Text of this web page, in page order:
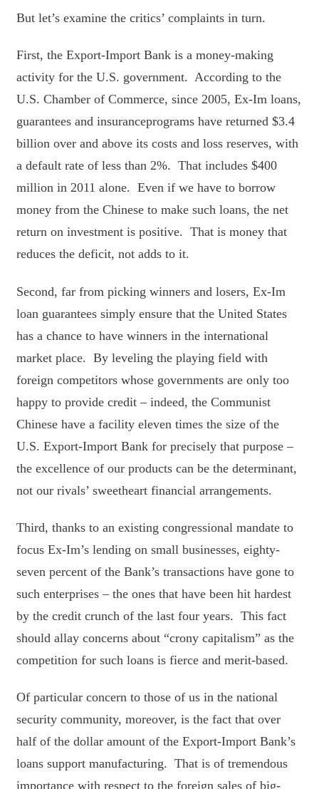
But let’s examine the critics’ complaints in turn.
First, the Export-Import Bank is a money-making
activity for the U.S. government. According to the
U.S. Chamber of Commerce, since 2005, Ex-Im loans,
guarantees and insuranceprograms have returned $3.4
billion over and above its costs and loss reserves, with
a default rate of less than 2%. That includes $400
million in 2011 alone. Even if we have to borrow
money from the Chinese to make such loans, the net
return on investment is positive. That is money that
reduces the deficit, not adds to it.
Second, far from picking winners and losers, Ex-Im
loan guarantees simply ensure that the United States
has a chance to have winners in the international
market place. By leveling the playing field with
foreign competitors whose governments are only too
happy to provide credit – indeed, the Communist
Chinese have a facility eleven times the size of the
U.S. Export-Import Bank for precisely that purpose –
the excellence of our products can be the determinant,
not our rivals’ sweetheart financial arrangements.
Third, thanks to an existing congressional mandate to
focus Ex-Im’s lending on small businesses, eighty-
seven percent of the Bank’s transactions have gone to
such enterprises – the ones that have been hit hardest
by the credit crunch of the last four years. This fact
should allay concerns about “crony capitalism” as the
competition for such loans is fierce and merit-based.
Of particular concern to those of us in the national
security community, moreover, is the fact that over
half of the dollar amount of the Export-Import Bank’s
loans support manufacturing. That is of tremendous
importance with respect to the foreign sales of big-